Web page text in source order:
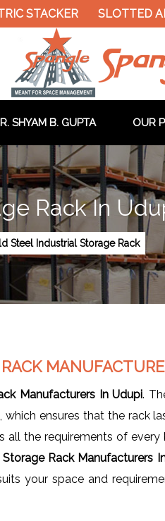
STACKER SLOTTED
SHYAM B. GUPTA OUR
Rack In
Steel Industrial Storage Rack
Manufacturers In Udupi.
ensures that the rack
the requirements of every
Rack Manufacturers
your space and